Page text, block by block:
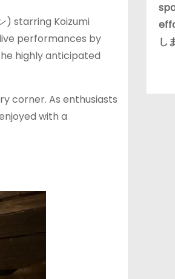
) starring Koizumi
performances by
highly anticipated
corner. As enthusiasts
with a
し